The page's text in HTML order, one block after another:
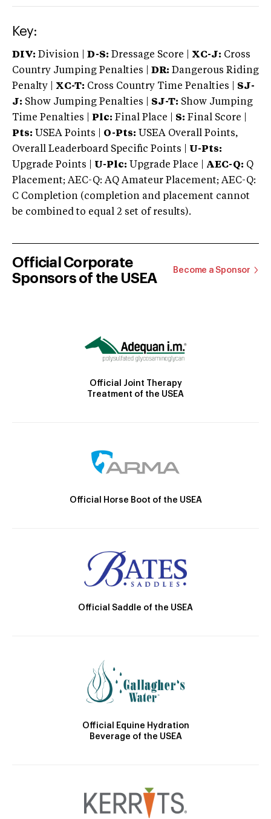
Key:
DIV: Division | D-S: Dressage Score | XC-J: Cross
Country Jumping Penalties |
DR: Dangerous Riding
Penalty | XC-T: Cross Country Time Penalties | SJ-
J: Show Jumping Penalties | SJ-T: Show Jumping
Time Penalties |
Plc: Final Place | S: Final Score |
Pts: USEA Points | O-Pts: USEA Overall Points,
Overall Leaderboard Specific Points | U-Pts:
Upgrade Points | U-Plc: Upgrade Place | AEC-Q: Q
Placement; AEC-Q: AQ Amateur Placement; AEC-Q:
C Completion (completion and placement cannot
be combined to equal 2 set of results).
Official Corporate
Sponsors of the USEA
Become a Sponsor
Official Joint Therapy
Treatment of the USEA
Official Horse Boot of the USEA
Official Saddle of the USEA
Official Equine Hydration
Beverage of the USEA